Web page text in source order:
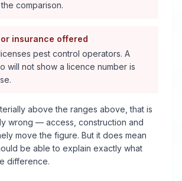
comparison.
insurance offered
pest control operators. A
will not show a licence number is
above the ranges above, that is
wrong — access, construction and
move the figure. But it does mean
be able to explain exactly what
difference.